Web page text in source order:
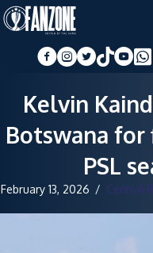
Kelvin
Botswana for
PSL
February 13, 2026 / Central